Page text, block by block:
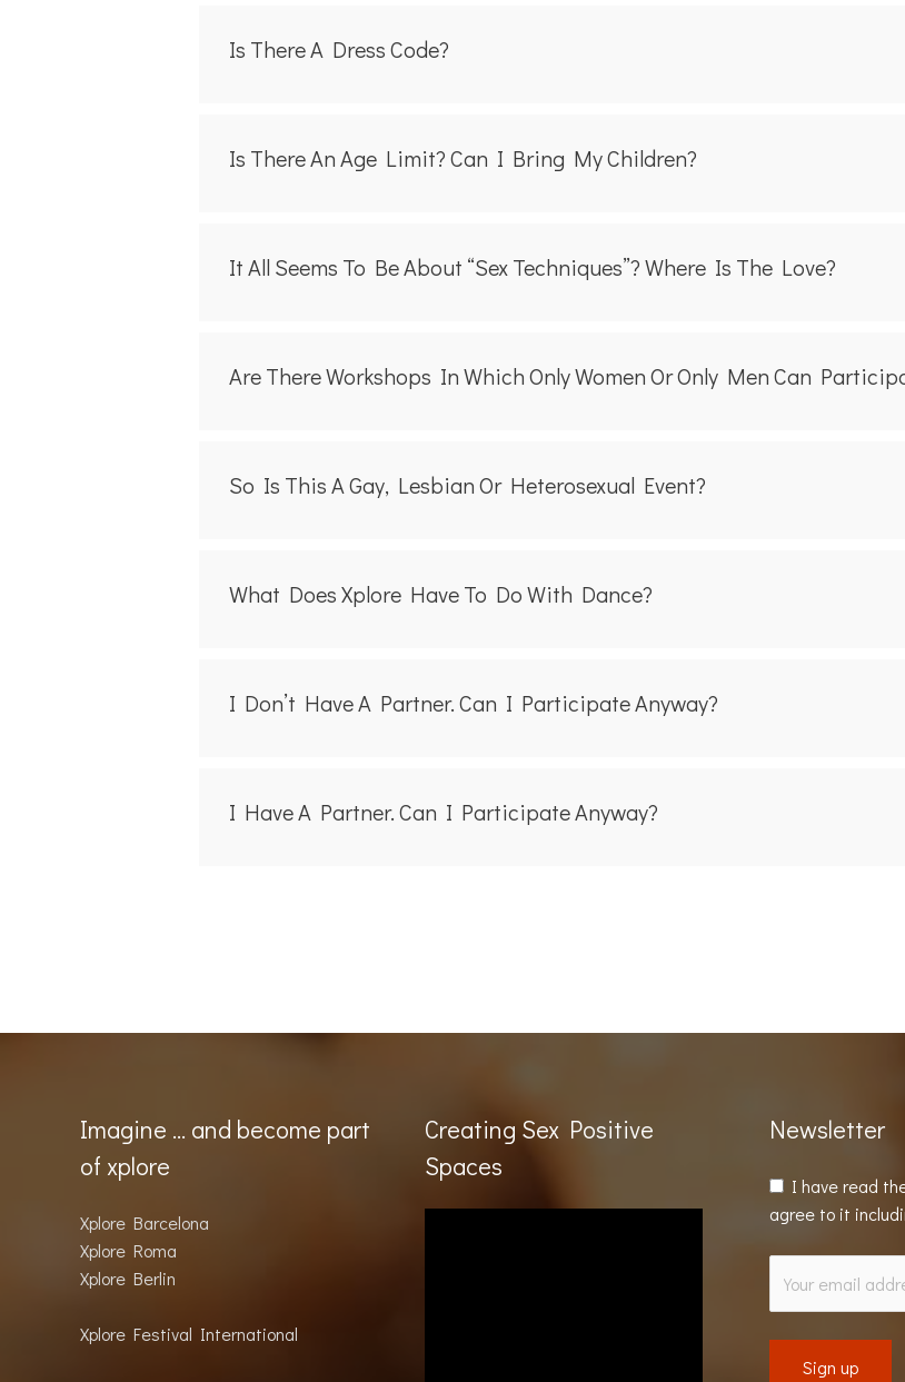
Is There A Dress Code?
Is There An Age Limit? Can I Bring My Children?
It All Seems To Be About “sex Techniques”? Where Is The Love?
Are There Workshops In Which Only Women Or Only Men Can
So Is This A Gay, Lesbian Or Heterosexual Event?
What Does Xplore Have To Do With Dance?
I Don’t Have A Partner. Can I Participate Anyway?
I Have A Partner. Can I Participate Anyway?
Imagine … and become part
of xplore
Xplore Barcelona
Xplore Roma
Xplore Berlin
Xplore Festival International
Creating Sex Positive
Spaces
Newsletter
I have read
agree to it